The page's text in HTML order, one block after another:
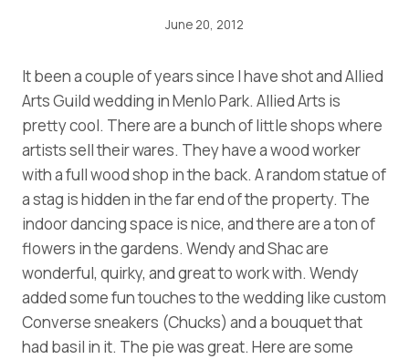
June 20, 2012
It been a couple of years since I have shot and Allied
Arts Guild wedding in Menlo Park. Allied Arts is
pretty cool. There are a bunch of little shops where
artists sell their wares. They have a wood worker
with a full wood shop in the back. A random statue of
a stag is hidden in the far end of the property. The
indoor dancing space is nice, and there are a ton of
flowers in the gardens. Wendy and Shac are
wonderful, quirky, and great to work with. Wendy
added some fun touches to the wedding like custom
Converse sneakers (Chucks) and a bouquet that
had basil in it. The pie was great. Here are some